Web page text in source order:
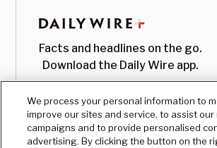
Facts and headlines on the go.
Download the Daily Wire app.
We process your personal information to
improve our sites and service, to assist
campaigns and to provide personalised
advertising. By clicking the button on the